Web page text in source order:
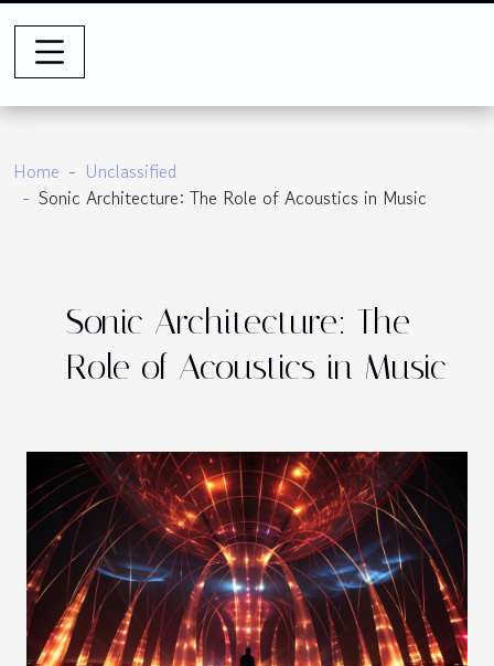
Home
Unclassified
Sonic Architecture: The Role of Acoustics in Music
Sonic Architecture: The
Role of Acoustics in Music